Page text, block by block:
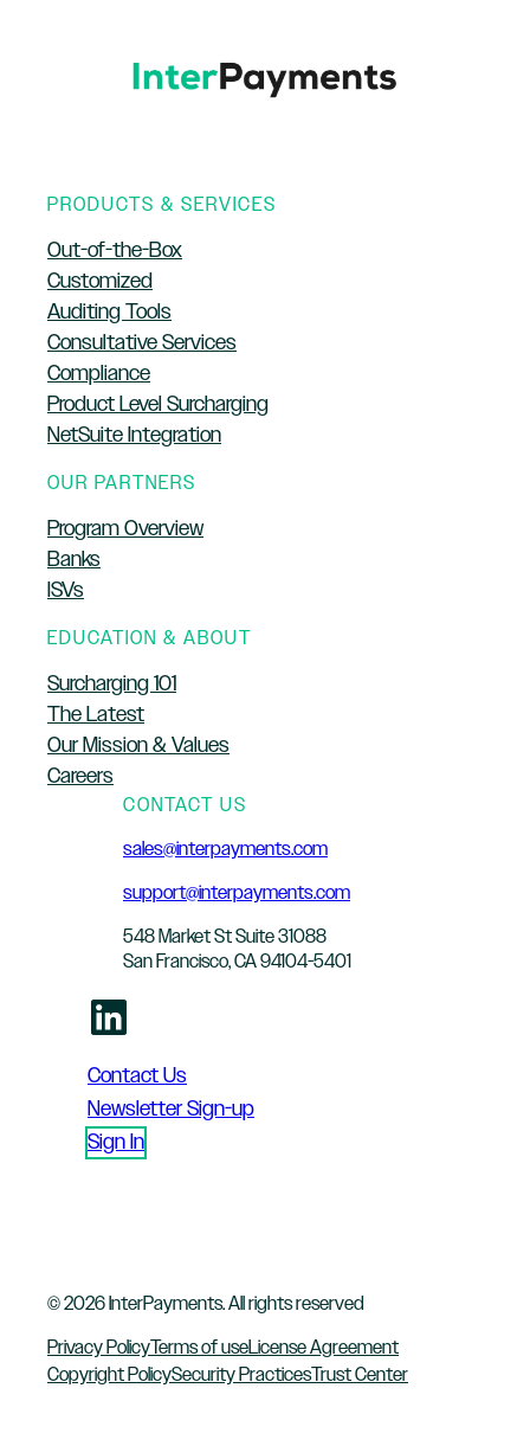
PRODUCTS & SERVICES
Out-of-the-Box
Customized
Auditing Tools
Consultative Services
Compliance
Product Level Surcharging
NetSuite Integration
OUR PARTNERS
Program Overview
Banks
ISVs
EDUCATION & ABOUT
Surcharging 101
The Latest
Our Mission & Values
Careers
CONTACT US
sales@interpayments.com
support@interpayments.com
548 Market St Suite 31088
San Francisco, CA 94104-5401
LinkedIn
Contact Us
Newsletter Sign-up
Sign In
© 2026 InterPayments. All rights reserved
Privacy PolicyTerms of useLicense Agreement
Copyright PolicySecurity PracticesTrust Center